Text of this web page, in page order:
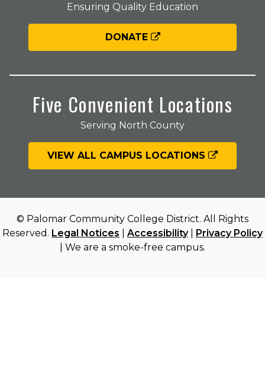
Ensuring Quality Education
DONATE
Five Convenient Locations
Serving North County
VIEW ALL CAMPUS LOCATIONS
© Palomar Community College District. All Rights
Reserved. Legal Notices Accessibility| Privacy Policy
| We are a smoke-free campus.